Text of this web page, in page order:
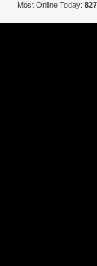
Most Online Today: